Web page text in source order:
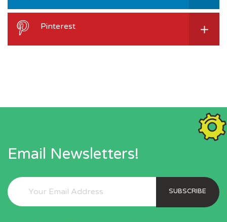
Pinterest
Email Newsletters!
SUBSCRIBE